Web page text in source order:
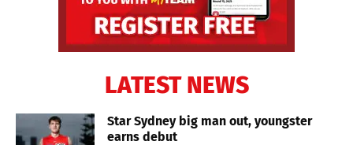
LATEST NEWS
Star Sydney big man out, youngster
earns debut